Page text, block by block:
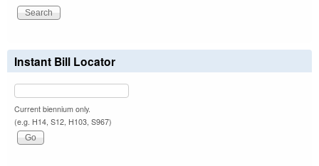
Instant Bill Locator
Current biennium only.
(e.g. H14, S12, H103, S967)